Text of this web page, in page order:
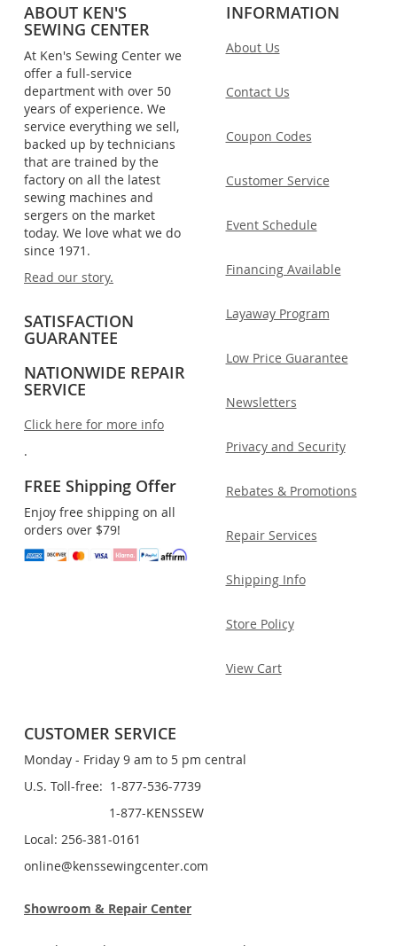
ABOUT KEN'S
SEWING CENTER
At Ken's Sewing Center we
offer a full-service
department with over 50
years of experience. We
service everything we sell,
backed up by technicians
that are trained by the
factory on all the latest
sewing machines and
sergers on the market
today. We love what we do
since 1971.
Read our story.
SATISFACTION
GUARANTEE
NATIONWIDE REPAIR
SERVICE
Click here for more info
.
FREE Shipping Offer
Enjoy free shipping on all
orders over $79!
INFORMATION
About Us
Contact Us
Coupon Codes
Customer Service
Event Schedule
Financing Available
Layaway Program
Low Price Guarantee
Newsletters
Privacy and Security
Rebates & Promotions
Repair Services
Shipping Info
Store Policy
View Cart
CUSTOMER SERVICE
Monday - Friday 9 am to 5 pm central
U.S. Toll-free: 1-877-536-7739
1-877-KENSSEW
Local: 256-381-0161
online@kenssewingcenter.com
Showroom & Repair Center